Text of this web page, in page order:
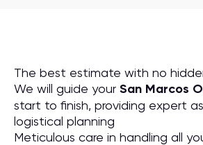
The best estimate with no
We will guide your San Marcos
start to finish, providing expert
logistical planning
Meticulous care in handling all